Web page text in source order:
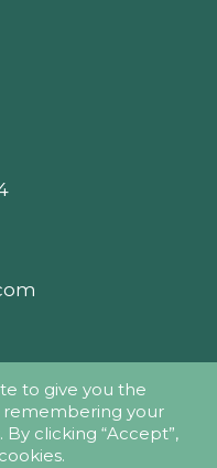
to give you the
your
clicking “Accept”,